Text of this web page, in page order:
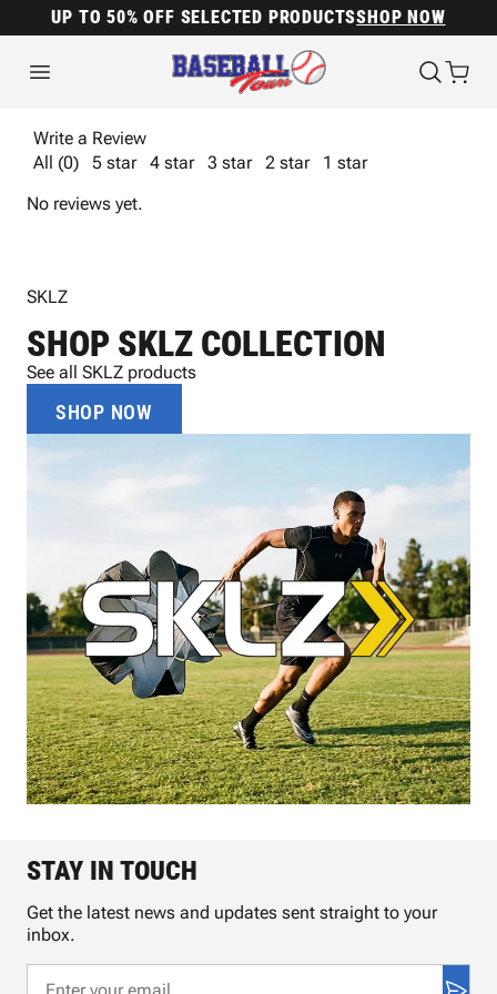
UP TO 50% OFF SELECTED PRODUCTSSHOP NOW
Write a Review
All (0)
5 star 4 star 3 star 2 star
1 star
No reviews yet.
SKLZ
SHOP SKLZ COLLECTION
See all SKLZ products
SHOP NOW
STAY IN TOUCH
Get the latest news and updates sent straight to your
inbox.